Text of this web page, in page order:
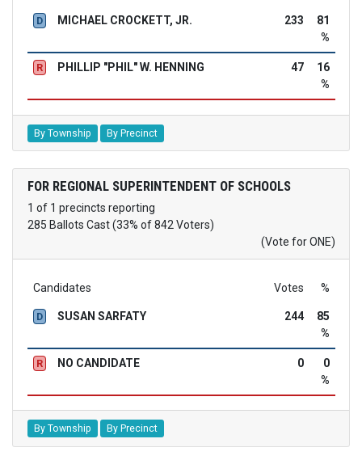
D MICHAEL CROCKETT, JR. 233
81
%
R PHILLIP "PHIL" W. HENNING 47
16
%
By Township By Precinct
FOR REGIONAL SUPERINTENDENT OF SCHOOLS
1 of 1 precincts reporting
285 Ballots Cast (33% of 842 Voters)
(Vote for ONE)
Candidates Votes %
D SUSAN SARFATY 244
85
%
R NO CANDIDATE 0
0
%
By Township By Precinct